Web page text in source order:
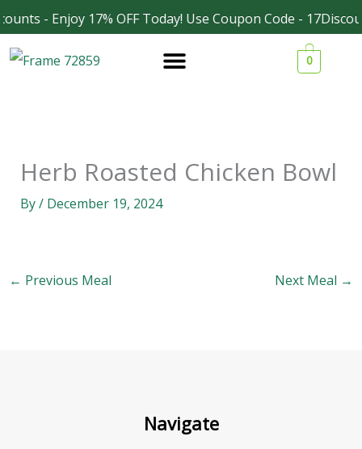
- Enjoy 17% OFF Today! Use Coupon Code -
Skip
to
content
0
Herb Roasted Chicken Bowl
By/ December 19, 2024
← Previous Meal Next Meal →
Navigate
Facebook
Instagram